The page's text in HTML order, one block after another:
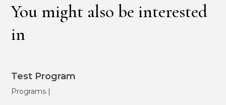
You might also be interested
in
Test Program
Programs |